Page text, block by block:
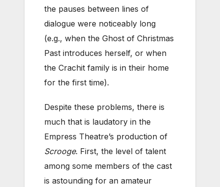
the pauses between lines of
dialogue were noticeably long
(e.g., when the Ghost of Christmas
Past introduces herself, or when
the Crachit family is in their home
for the first time).
Despite these problems, there is
much that is laudatory in the
Empress Theatre’s production of
Scrooge. First, the level of talent
among some members of the cast
is astounding for an amateur